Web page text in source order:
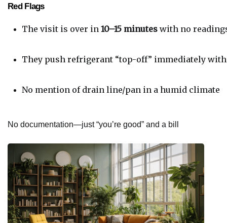
Red Flags
The visit is over in 10–15 minutes with no
They push refrigerant “top-off” immediately
No mention of drain line/pan in a humid climate
No documentation—just “you’re good” and a bill